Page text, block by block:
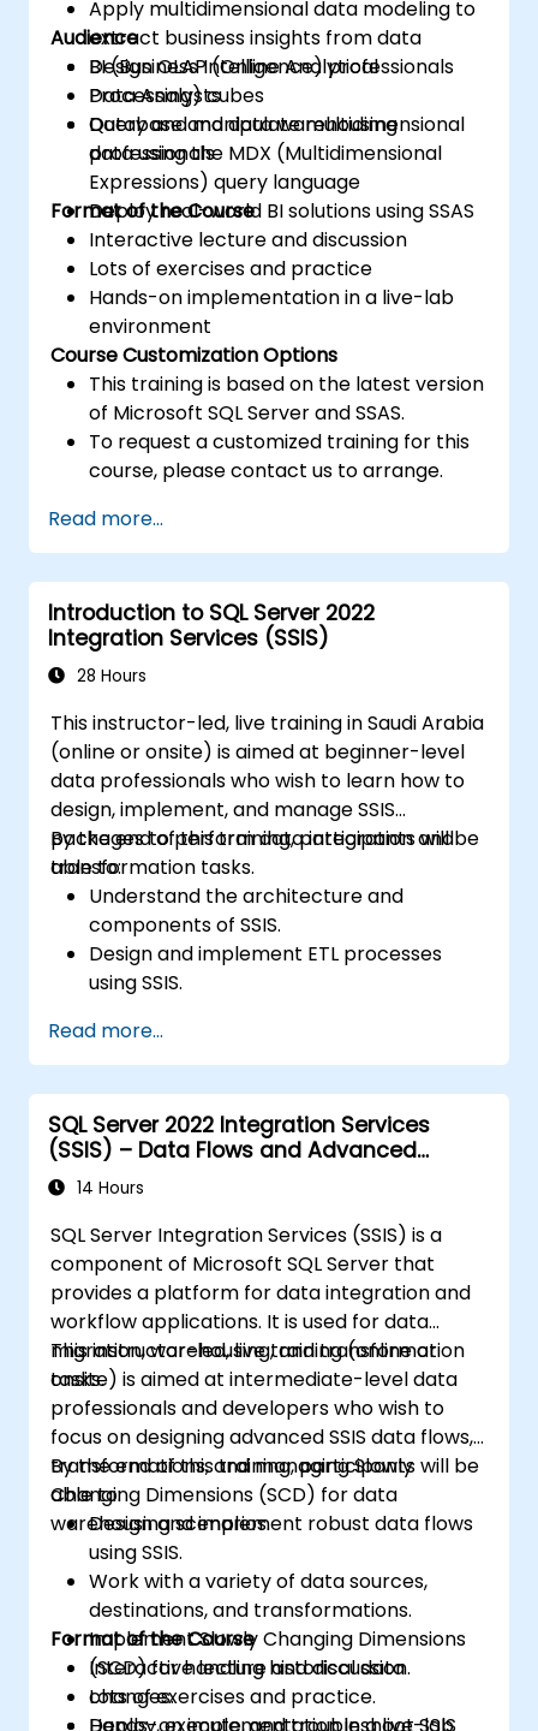
Apply multidimensional data modeling to
extract business insights from data
Design OLAP (Online Analytical
Processing) cubes
Query and manipulate multidimensional
data using the MDX (Multidimensional
Expressions) query language
Deploy real-world BI solutions using SSAS
Audience
BI (Business Intelligence) professionals
Data Analysts
Database and data warehousing
professionals
Format of the Course
Interactive lecture and discussion
Lots of exercises and practice
Hands-on implementation in a live-lab
environment
Course Customization Options
This training is based on the latest version
of Microsoft SQL Server and SSAS.
To request a customized training for this
course, please contact us to arrange.
Read more...
Introduction to SQL Server 2022
Integration Services (SSIS)
28 Hours
This instructor-led, live training in Saudi Arabia
(online or onsite) is aimed at beginner-level
data professionals who wish to learn how to
design, implement, and manage SSIS
packages to perform data integration and
transformation tasks.
By the end of this training, participants will be
able to:
Understand the architecture and
components of SSIS.
Design and implement ETL processes
using SSIS.
manage data integration solutions.
Troubleshoot and optimize SSIS packages
for performance and reliability.
Read more...
SQL Server 2022 Integration Services
(SSIS) – Data Flows and Advanced
Transformations
14 Hours
SQL Server Integration Services (SSIS) is a
component of Microsoft SQL Server that
provides a platform for data integration and
workflow applications. It is used for data
migration, warehousing, and transformation
tasks.
This instructor-led, live training (online or
onsite) is aimed at intermediate-level data
professionals and developers who wish to
focus on designing advanced SSIS data flows,
transformations, and managing Slowly
Changing Dimensions (SCD) for data
warehousing scenarios.
By the end of this training, participants will be
able to:
Design and implement robust data flows
using SSIS.
Work with a variety of data sources,
destinations, and transformations.
Implement Slowly Changing Dimensions
(SCD) for handling historical data
changes.
Deploy, execute, and troubleshoot SSIS
Format of the Course
Interactive lecture and discussion.
Lots of exercises and practice.
Hands-on implementation in a live-lab